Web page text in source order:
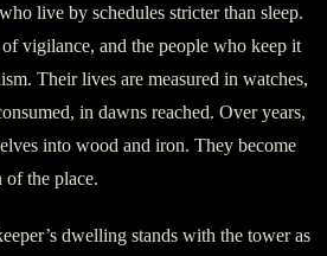
live by schedules stricter than sleep.
vigilance, and the people who keep it
Their lives are measured in watches,
in dawns reached. Over years,
into wood and iron. They become
of the place.
dwelling stands with the tower as